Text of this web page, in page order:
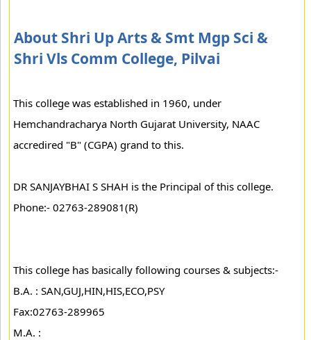
About Shri Up Arts & Smt Mgp Sci &
Shri Vls Comm College, Pilvai
This college was established in 1960, under
Hemchandracharya North Gujarat University, NAAC
accredired "B" (CGPA) grand to this.
DR SANJAYBHAI S SHAH is the Principal of this college.
Phone:- 02763-289081(R)
This college has basically following courses & subjects:-
B.A. : SAN,GUJ,HIN,HIS,ECO,PSY
Fax:02763-289965
M.A. :